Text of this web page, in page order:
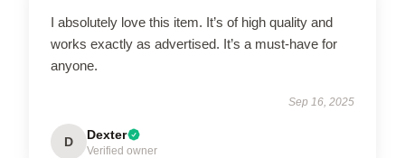
I absolutely love this item. It’s of high quality and
works exactly as advertised. It’s a must-have for
anyone.
Sep 16, 2025
D Dexter
Verified owner